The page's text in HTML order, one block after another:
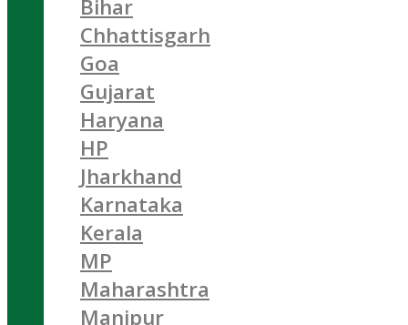
Bihar
Chhattisgarh
Goa
Gujarat
Haryana
HP
Jharkhand
Karnataka
Kerala
MP
Maharashtra
Manipur